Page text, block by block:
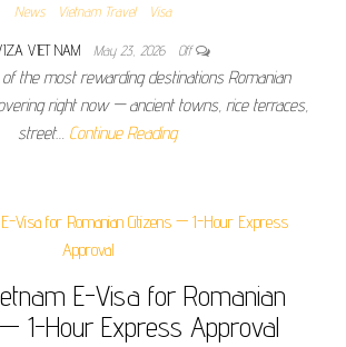
News Vietnam Travel Visa
VIET NAM May 23, 2026 Off
the most rewarding destinations Romanian
right now — ancient towns, rice terraces,
street… Continue Reading
E-Visa for Romanian
1-Hour Express Approval